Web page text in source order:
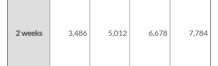
2 weeks 3,486 5,012 6,678 7,784